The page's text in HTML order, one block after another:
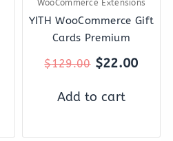
WooCommerce Extensions
YITH WooCommerce Gift
Cards Premium
$129.00 $22.00
Add to cart